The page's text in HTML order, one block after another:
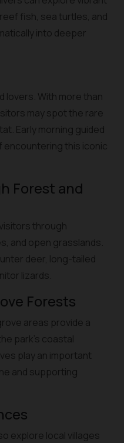
fish, sea turtles, and
into deeper
lovers. With more than
may spot the rare
Early morning guided
this iconic
Forest and
through
and open grasslands.
deer, long-tailed
lizards.
Forests
areas provide a
park’s coastal
play an important
and supporting
explore local villages